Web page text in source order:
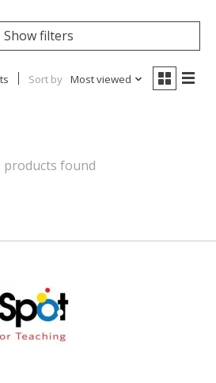
Show filters
Sort by Most viewed
products found